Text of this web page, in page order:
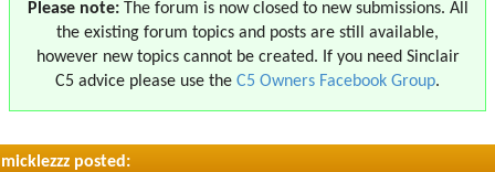
Please note:The forum is now closed to new submissions. All
the existing forum topics and posts are still available,
however new topics cannot be created. If you need Sinclair
C5 advice please use the C5 Owners Facebook Group.
micklezzz posted: